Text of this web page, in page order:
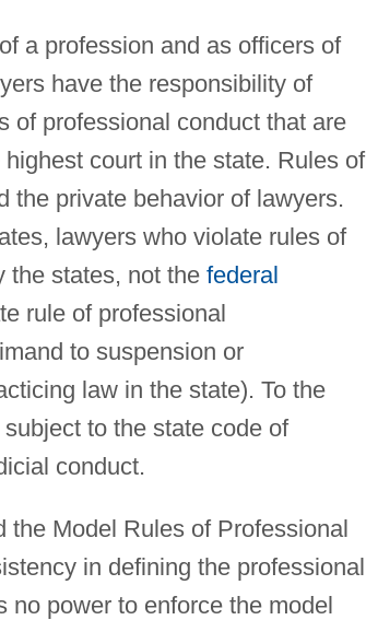
a profession and as officers of
have the responsibility of
of professional conduct that are
court in the state. Rules of
the private behavior of lawyers.
lawyers who violate rules of
the states, not the federal
rule of professional
to suspension or
law in the state). To the
to the state code of
conduct.
the Model Rules of Professional
in defining the professional
no power to enforce the model